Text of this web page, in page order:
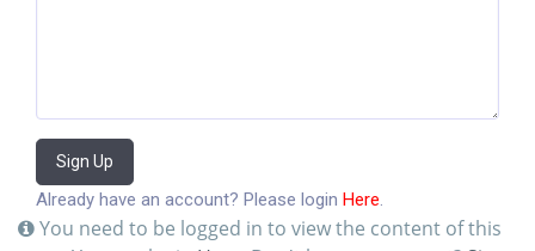
Sign Up
Already have an account? Please login Here.
You need to be logged in to view the content of this